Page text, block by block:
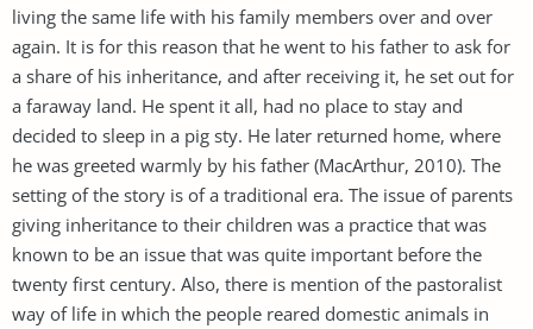
living the same life with his family members over and over
again. It is for this reason that he went to his father to ask for
a share of his inheritance, and after receiving it, he set out for
a faraway land. He spent it all, had no place to stay and
decided to sleep in a pig sty. He later returned home, where
he was greeted warmly by his father (MacArthur, 2010). The
setting of the story is of a traditional era. The issue of parents
giving inheritance to their children was a practice that was
known to be an issue that was quite important before the
twenty first century. Also, there is mention of the pastoralist
way of life in which the people reared domestic animals in